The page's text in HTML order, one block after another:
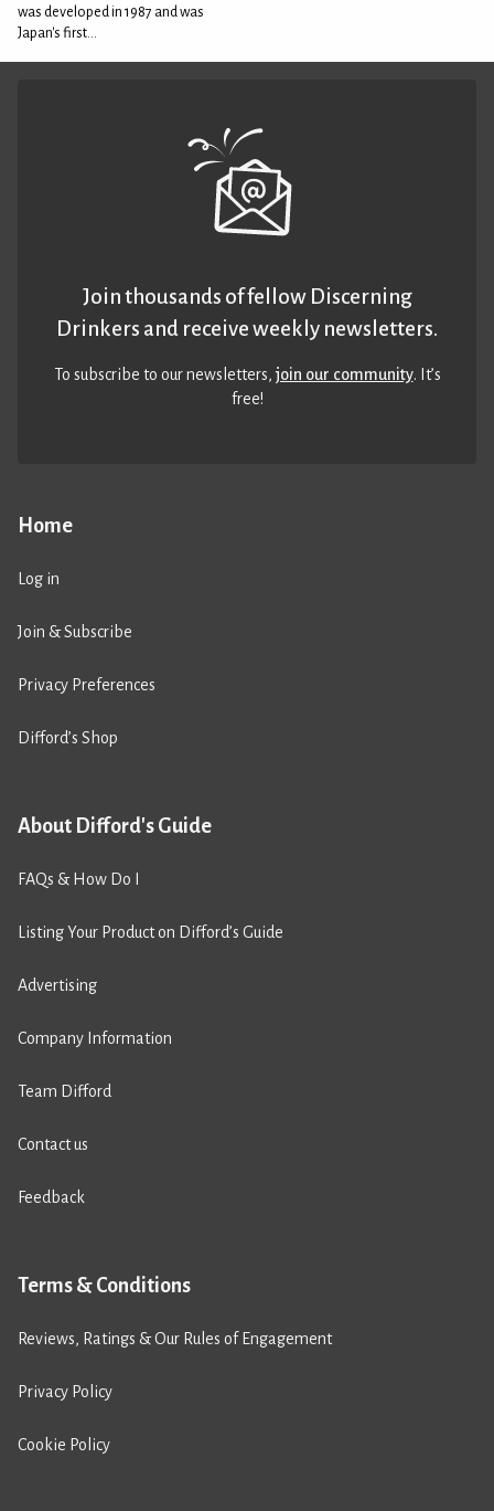
was developed in 1987 and was
Japan's first...
Home
Log in
Join & Subscribe
Privacy Preferences
Difford’s Shop
About Difford's Guide
FAQs & How Do I
Listing Your Product on Difford’s Guide
Advertising
Company Information
Team Difford
Contact us
Feedback
Terms & Conditions
Reviews, Ratings & Our Rules of Engagement
Privacy Policy
Cookie Policy
Join thousands of fellow Discerning
Drinkers and receive weekly newsletters.
To subscribe to our newsletters,join our community. It’s
free!